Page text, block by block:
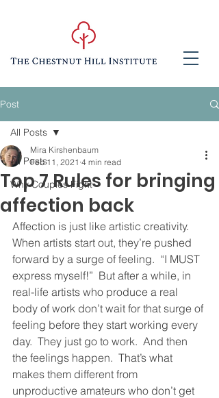
Post
All Posts
Why Couples Fight
All Posts
Top 7 Rules for bringing
affection back
Mira Kirshenbaum
Feb 11, 2021 4 min read
Affection is just like artistic creativity.
When artists start out, they’re pushed
forward by a surge of feeling.  “I MUST
express myself!”  But after a while, in
real-life artists who produce a real
body of work don’t wait for that surge of
feeling before they start working every
day.  They just go to work.  And then
the feelings happen.  That’s what
makes them different from
unproductive amateurs who don’t get